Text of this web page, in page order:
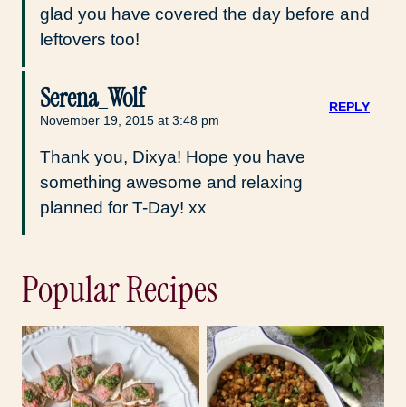
glad you have covered the day before and
leftovers too!
Serena_Wolf
November 19, 2015 at 3:48 pm
Thank you, Dixya! Hope you have
something awesome and relaxing
planned for T-Day! xx
REPLY
Popular Recipes